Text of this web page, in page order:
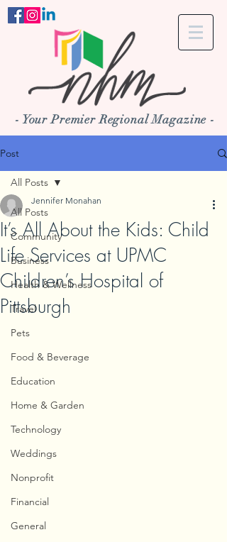
- Your Premier Regional Magazine -
Post
All Posts
Community
Business
Health & Wellness
Travel
Pets
Food & Beverage
Education
Home & Garden
Technology
Weddings
Nonprofit
Financial
General
All Posts
It’s All About the Kids: Child
Life Services at UPMC
Children’s Hospital of
Pittsburgh
Jennifer Monahan